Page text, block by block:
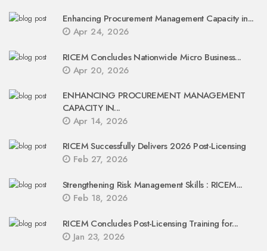
Enhancing Procurement Management Capacity in...
Apr 24, 2026
RICEM Concludes Nationwide Micro Business...
Apr 20, 2026
ENHANCING PROCUREMENT MANAGEMENT
CAPACITY IN...
Apr 14, 2026
RICEM Successfully Delivers 2026 Post-Licensing
Feb 27, 2026
Strengthening Risk Management Skills : RICEM...
Feb 18, 2026
RICEM Concludes Post-Licensing Training for...
Jan 23, 2026